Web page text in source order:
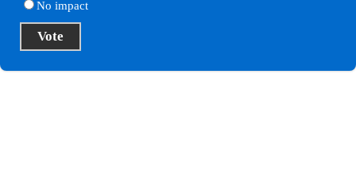
No impact